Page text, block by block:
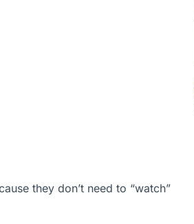
they don’t need to “watch”